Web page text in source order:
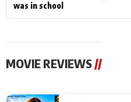
was in school
MOVIE REVIEWS//